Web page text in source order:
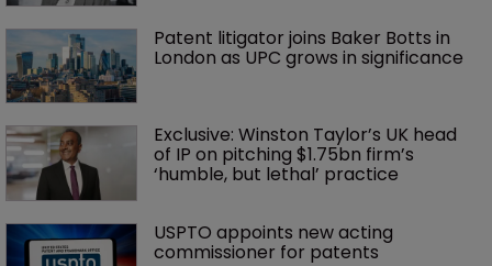
Patent litigator joins Baker Botts in
London as UPC grows in significance
Exclusive: Winston Taylor’s UK head
of IP on pitching $1.75bn firm’s
‘humble, but lethal’ practice
USPTO appoints new acting
commissioner for patents